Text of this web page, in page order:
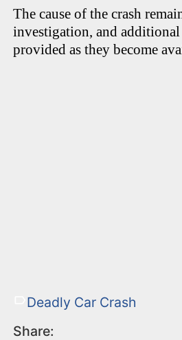
The cause of the crash
investigation, and
provided as they become
Deadly Car Crash
Share: